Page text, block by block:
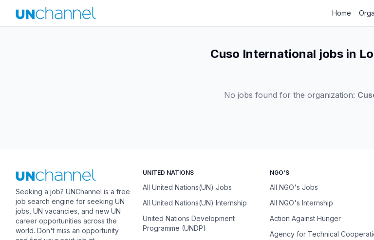
Home
Cuso International jobs in
No jobs found for the organization:
Seeking a job? UNChannel is a free
job search engine for seeking UN
jobs, UN vacancies, and new UN
career opportunities across the
world. Don't miss an opportunity
UNITED NATIONS
All United Nations(UN) Jobs
All United Nations(UN) Internship
United Nations Development
Programme (UNDP)
NGO'S
All NGO's Jobs
All NGO's Internship
Action Against Hunger
Agency for Technical